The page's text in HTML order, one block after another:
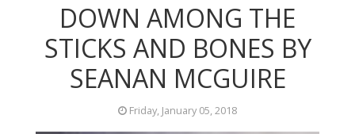
DOWN AMONG THE
STICKS AND BONES BY
SEANAN MCGUIRE
Friday, January 05, 2018